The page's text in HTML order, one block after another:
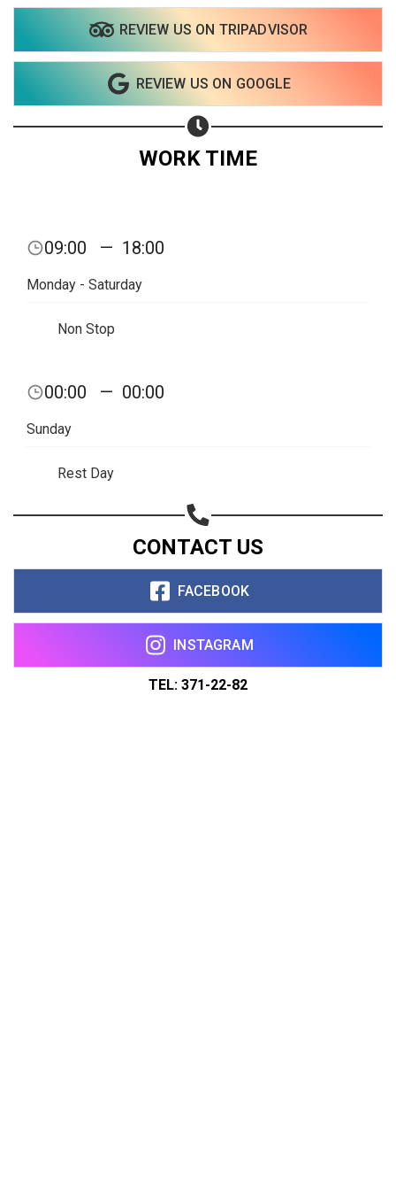
REVIEW US ON TRIPADVISOR
REVIEW US ON GOOGLE
WORK TIME
09:00 — 18:00
Monday - Saturday
Non Stop
00:00 — 00:00
Sunday
Rest Day
CONTACT US
FACEBOOK
INSTAGRAM
TEL: 371-22-82
Share on Email
Copy url